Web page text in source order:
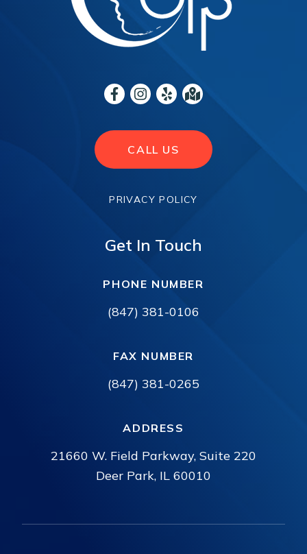
CALL US
PRIVACY POLICY
Get In Touch
PHONE NUMBER
(847) 381-0106
FAX NUMBER
(847) 381-0265
ADDRESS
21660 W. Field Parkway, Suite 220
Deer Park, IL 60010